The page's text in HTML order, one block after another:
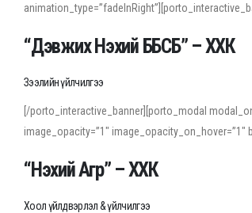
“Дэвжих Нэхий ББСБ” – ХХК
Зээлийн үйлчилгээ
[/porto_interactive_banner][porto_modal
image_opacity=”1″ image_opacity_on_hover=”1″
“Нэхий Агр” – ХХК
Хоол үйлдвэрлэл & үйлчилгээ